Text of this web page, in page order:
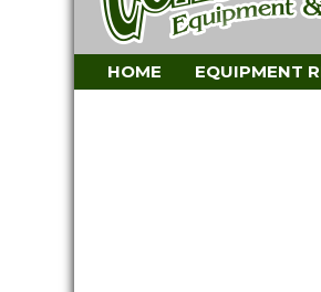
HOME EQUIPMENT